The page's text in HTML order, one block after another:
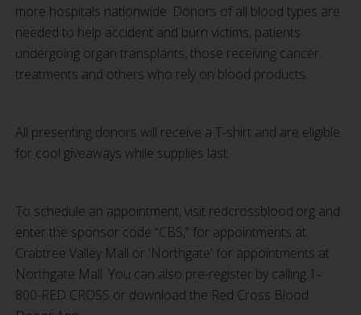
more hospitals nationwide. Donors of all blood types are
needed to help accident and burn victims, patients
undergoing organ transplants, those receiving cancer
treatments and others who rely on blood products.
All presenting donors will receive a T-shirt and are eligible
for cool giveaways while supplies last.
To schedule an appointment, visit redcrossblood.org and
enter the sponsor code “CBS,” for appointments at
Crabtree Valley Mall or 'Northgate' for appointments at
Northgate Mall. You can also pre-register by calling 1-
800-RED CROSS or download the Red Cross Blood